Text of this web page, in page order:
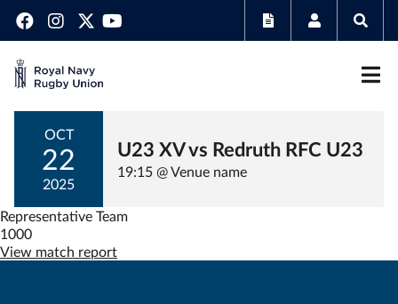
OCT
22
2025
U23 XV vs Redruth RFC U23
19:15 @ Venue name
Representative Team
1000
View match report